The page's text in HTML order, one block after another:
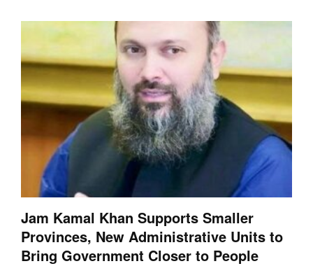
Jam Kamal Khan Supports Smaller
Provinces, New Administrative Units to
Bring Government Closer to People